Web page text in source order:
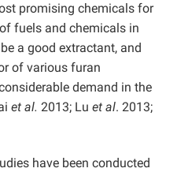
promising chemicals for
fuels and chemicals in
a good extractant, and
of various furan
demand in the
et al. 2013; Lu et al. 2013;
have been conducted